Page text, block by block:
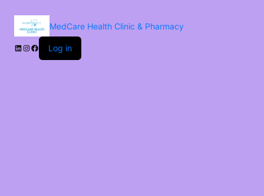
MedCare Health Clinic & Pharmacy
Log in